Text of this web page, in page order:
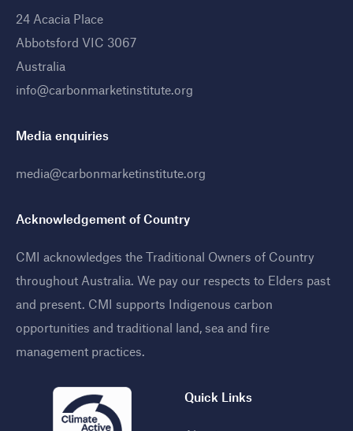
24 Acacia Place
Abbotsford VIC 3067
Australia
info@carbonmarketinstitute.org
Media enquiries
media@carbonmarketinstitute.org
Acknowledgement of Country
CMI acknowledges the Traditional Owners of Country
throughout Australia. We pay our respects to Elders past
and present. CMI supports Indigenous carbon
opportunities and traditional land, sea and fire
management practices
Quick Links